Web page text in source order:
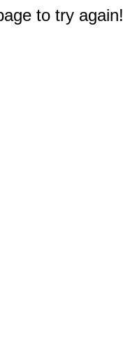
to try again!